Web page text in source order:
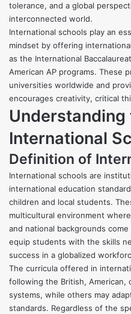
tolerance, and a global
interconnected world.
International schools play an
mindset by offering
as the International
American AP programs. These
universities worldwide and
encourages creativity, critical
International
Definition of
International schools are
international education
children and local students.
multicultural environment
and national backgrounds
equip students with the skills
success in a globalized
The curricula offered in
following the British, American,
systems, while others may
standards. Regardless of the